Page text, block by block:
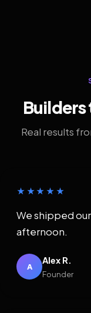
Real results
★★★★★
We shipped
afternoon.
A
Alex R.
Founder